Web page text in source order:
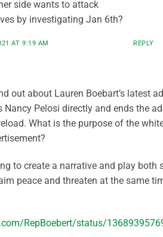
side wants to attack
by investigating Jan 6th?
AT 9:19 AM REPLY
out about Lauren Boebart’s latest
Nancy Pelosi directly and ends the
What is the purpose of the
to create a narrative and play both
peace and threaten at the same
RepBoebert/status/